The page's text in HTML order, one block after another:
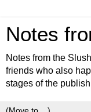
Notes
Notes from the
friends who also
stages of the